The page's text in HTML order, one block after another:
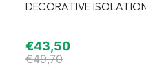
DECORATIVE
€43,50
€49,70